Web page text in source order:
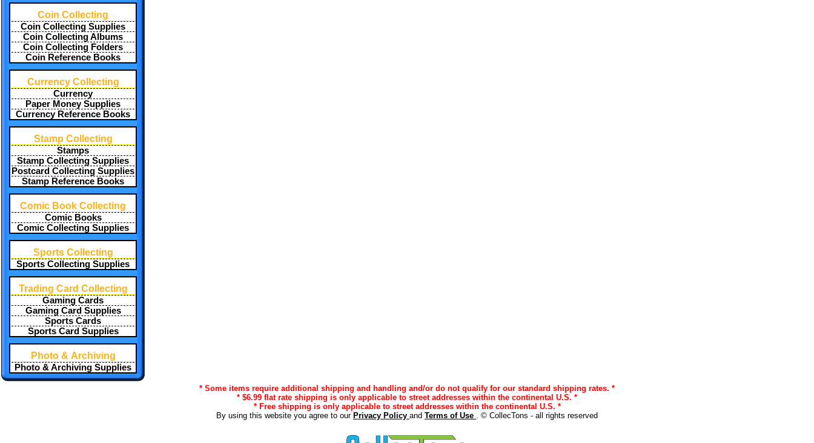
Coin Collecting
Coin Collecting Supplies
Coin Collecting Albums
Coin Collecting Folders
Coin Reference Books
Currency Collecting
Currency
Paper Money Supplies
Currency Reference Books
Stamp Collecting
Stamps
Stamp Collecting Supplies
Postcard Collecting Supplies
Stamp Reference Books
Comic Book Collecting
Comic Books
Comic Collecting Supplies
Sports Collecting
Sports Collecting Supplies
Trading Card Collecting
Gaming Cards
Gaming Card Supplies
Sports Cards
Sports Card Supplies
Photo & Archiving
Photo & Archiving Supplies
* Some items require additional shipping and handling and/or do not qualify for our standard shipping rates. *
* $6.99 flat rate shipping is only applicable to street addresses within the continental U.S. *
* Free shipping is only applicable to street addresses within the continental U.S. *
By using this website you agree to our Privacy Policy and Terms of Use . © CollecTons - all rights reserved